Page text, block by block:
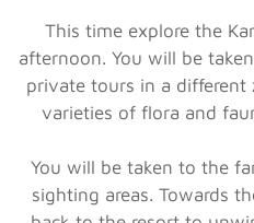
This time explore the
afternoon. You will be
private tours in a
varieties of flora and
You will be taken to the
sighting areas. Towards